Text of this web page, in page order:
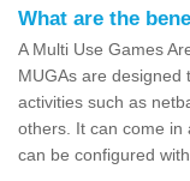
What are the
A Multi Use Games
MUGAs are designed
activities such as
others. It can come in
can be configured